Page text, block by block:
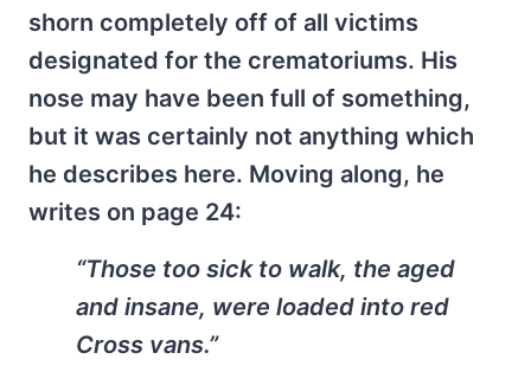
shorn completely off of all victims
designated for the crematoriums. His
nose may have been full of something,
but it was certainly not anything which
he describes here. Moving along, he
writes on page 24:
“Those too sick to walk, the aged
and insane, were loaded into red
Cross vans.”